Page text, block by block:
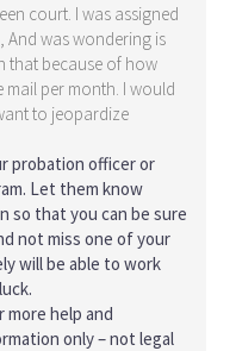
court. I was assigned
And was wondering is
that because of how
mail per month. I would
to jeopardize
probation officer or
Let them know
so that you can be sure
not miss one of your
will be able to work
more help and
only – not legal